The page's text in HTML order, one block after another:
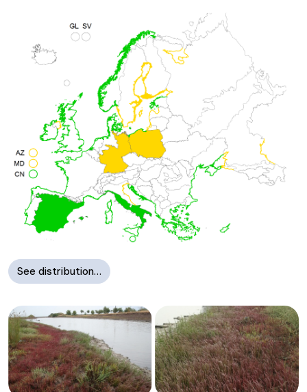
See distribution…